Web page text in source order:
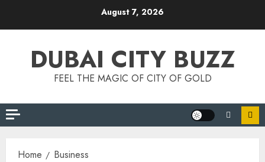
August 7, 2026
DUBAI CITY BUZZ
FEEL THE MAGIC OF CITY OF GOLD
Home Business